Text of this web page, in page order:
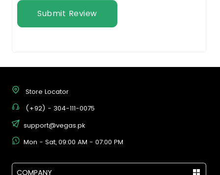
Submit Review
Store Locator
(+92) - 304-111-0075
support@vegas.pk
Mon - Sat, 09:00 AM - 07:00 PM
COMPANY